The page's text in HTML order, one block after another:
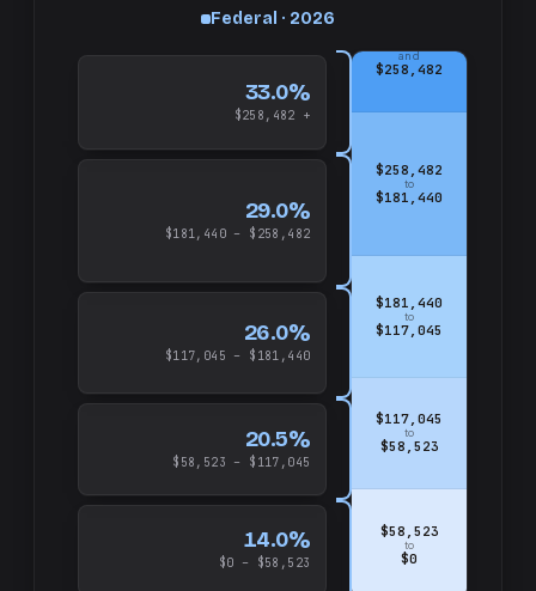
Federal · 2026
14.0%
$0 – $58,523
20.5%
$58,523 – $117,045
26.0%
$117,045 – $181,440
29.0%
$181,440 – $258,482
33.0%
$258,482 +
$58,523
to
$0
$117,045
to
$58,523
$181,440
to
$117,045
$258,482
to
$181,440
and
$258,482